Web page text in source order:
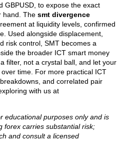
GBPUSD, to expose the exact
hand. The smt divergence
at liquidity levels, confirmed
Used alongside displacement,
risk control, SMT becomes a
the broader ICT smart money
filter, not a crystal ball, and let your
time. For more practical ICT
and correlated pair
with us at
educational purposes only and is
forex carries substantial risk;
and consult a licensed